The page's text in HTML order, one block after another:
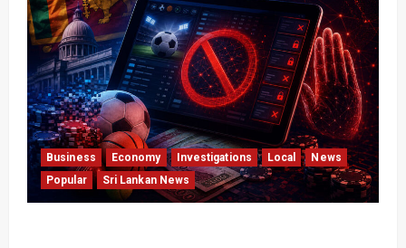
Business Economy Investigations Local
News
Popular
Sri Lankan News